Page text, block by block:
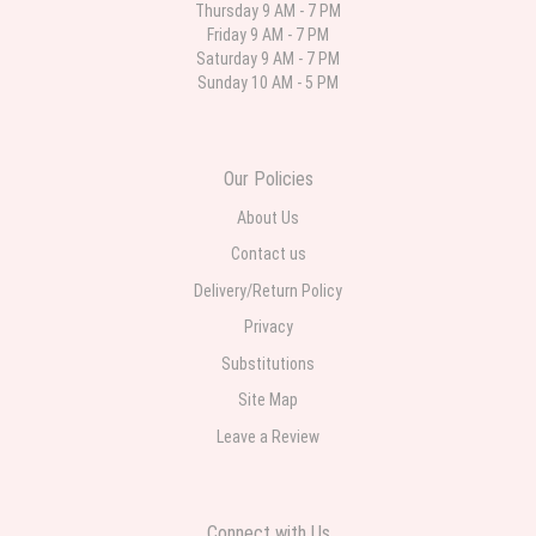
last month
ordered and when I wanted it delivered.
Thursday 9 AM - 7 PM
Friday 9 AM - 7 PM
Saturday 9 AM - 7 PM
Sunday 10 AM - 5 PM
Our Policies
About Us
Contact us
Delivery/Return Policy
Privacy
Substitutions
Site Map
Leave a Review